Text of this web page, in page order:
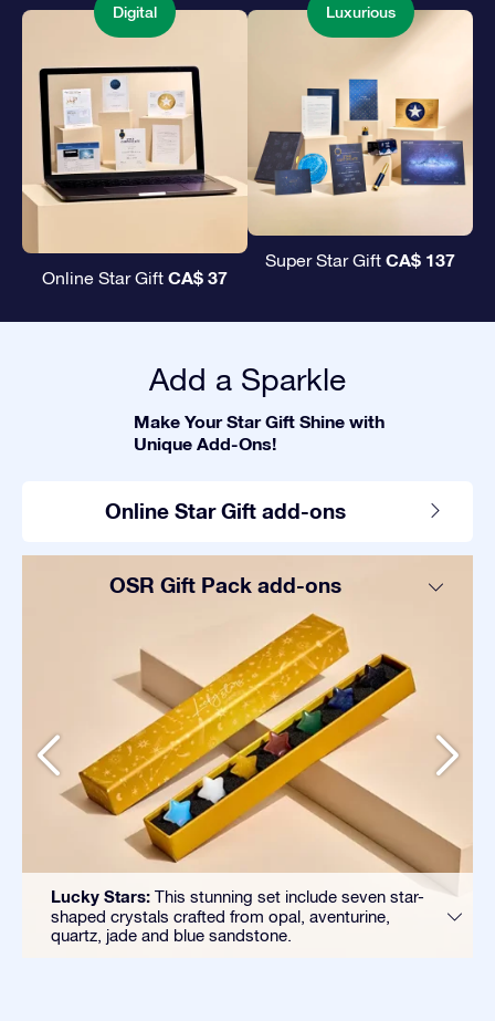
Digital
Online Star Gift CA$ 37
Luxurious
Super Star Gift CA$ 137
Add a Sparkle
Make Your Star Gift Shine with
Unique Add-Ons!
Online Star Gift add-ons
OSR Gift Pack add-ons
Lucky Stars: This stunning set include seven star-
shaped crystals crafted from opal, aventurine,
quartz, jade and blue sandstone.